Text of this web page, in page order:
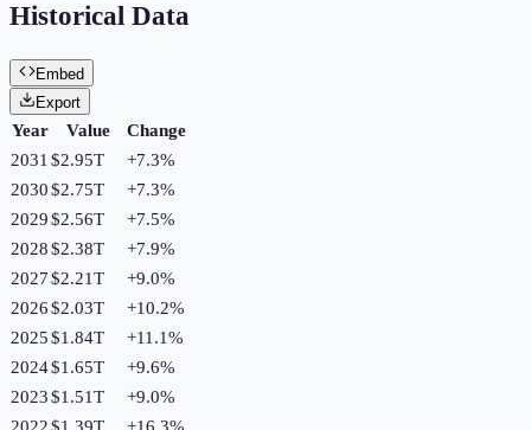
Historical Data
Embed
Export
Year Value
Change
2031 $2.95T +7.3%
2030$2.75T +7.3%
2029$2.56T +7.5%
2028$2.38T +7.9%
2027$2.21T +9.0%
2026$2.03T +10.2%
2025$1.84T +11.1%
2024$1.65T +9.6%
2023$1.51T +9.0%
2022$1.39T +16.3%